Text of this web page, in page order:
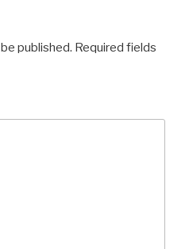
published. Required fields